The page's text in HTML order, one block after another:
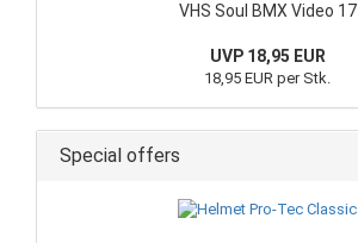
VHS Soul BMX Video 17
UVP 18,95 EUR
18,95 EUR per Stk.
Special offers